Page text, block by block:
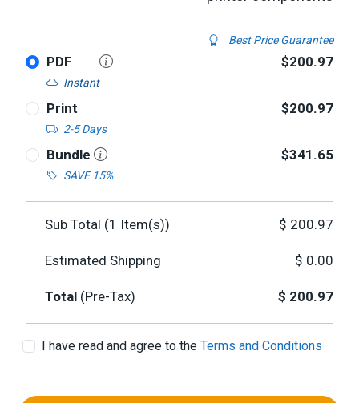
Best Price Guarantee
PDF
Instant
$200.97
Print
2-5 Days
$200.97
Bundle
SAVE 15%
$341.65
Sub Total (1 Item(s)) $ 200.97
Estimated Shipping $ 0.00
Total (Pre-Tax) $ 200.97
I have read and agree to the Terms and Conditions